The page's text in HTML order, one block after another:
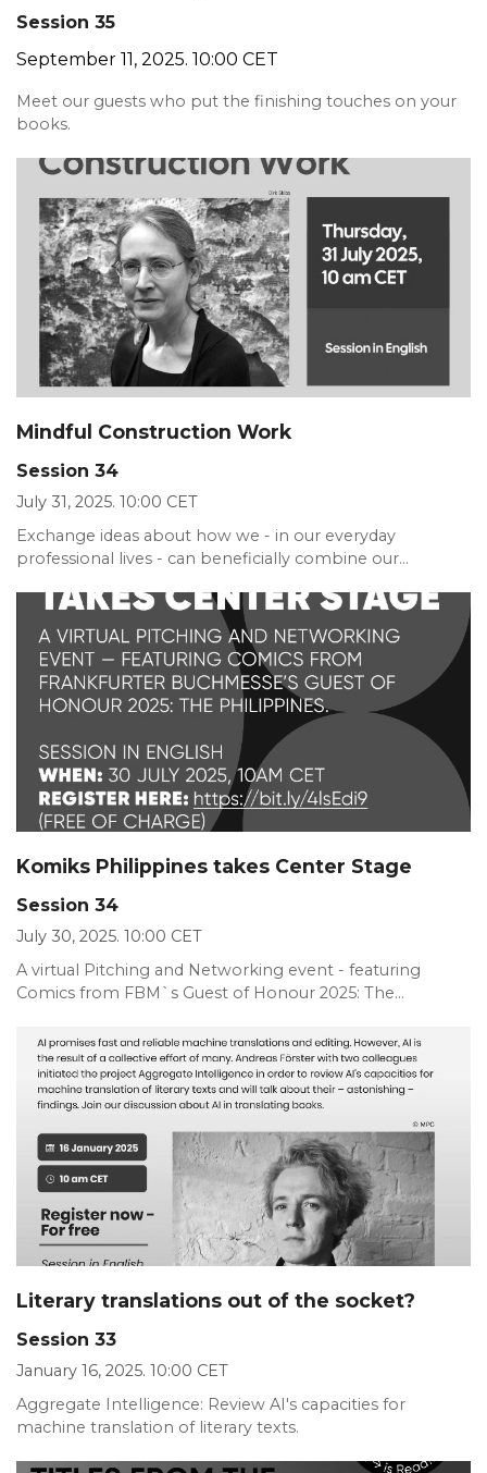
Session 35
September 11, 2025. 10:00 CET
Meet our guests who put the finishing touches on your
books.
Mindful Construction Work
Session 34
July 31, 2025. 10:00 CET
Exchange ideas about how we - in our everyday
professional lives - can beneficially combine our...
Komiks Philippines takes Center Stage
Session 34
July 30, 2025. 10:00 CET
A virtual Pitching and Networking event - featuring
Comics from FBM`s Guest of Honour 2025: The...
Literary translations out of the socket?
Session 33
January 16, 2025. 10:00 CET
Aggregate Intelligence: Review AI's capacities for
machine translation of literary texts.